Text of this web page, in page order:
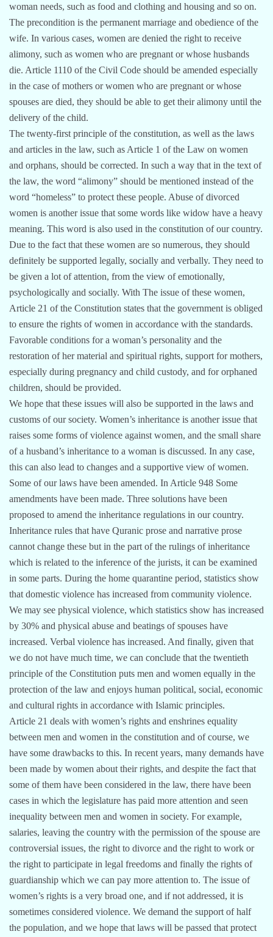
woman needs, such as food and clothing and housing and so on.
The precondition is the permanent marriage and obedience of the
wife. In various cases, women are denied the right to receive
alimony, such as women who are pregnant or whose husbands
die. Article 1110 of the Civil Code should be amended especially
in the case of mothers or women who are pregnant or whose
spouses are died, they should be able to get their alimony until the
delivery of the child.
The twenty-first principle of the constitution, as well as the laws
and articles in the law, such as Article 1 of the Law on women
and orphans, should be corrected. In such a way that in the text of
the law, the word “alimony” should be mentioned instead of the
word “homeless” to protect these people. Abuse of divorced
women is another issue that some words like widow have a heavy
meaning. This word is also used in the constitution of our country.
Due to the fact that these women are so numerous, they should
definitely be supported legally, socially and verbally. They need to
be given a lot of attention, from the view of emotionally,
psychologically and socially. With The issue of these women,
Article 21 of the Constitution states that the government is obliged
to ensure the rights of women in accordance with the standards.
Favorable conditions for a woman’s personality and the
restoration of her material and spiritual rights, support for mothers,
especially during pregnancy and child custody, and for orphaned
children, should be provided.
We hope that these issues will also be supported in the laws and
customs of our society. Women’s inheritance is another issue that
raises some forms of violence against women, and the small share
of a husband’s inheritance to a woman is discussed. In any case,
this can also lead to changes and a supportive view of women.
Some of our laws have been amended. In Article 948 Some
amendments have been made. Three solutions have been
proposed to amend the inheritance regulations in our country.
Inheritance rules that have Quranic prose and narrative prose
cannot change these but in the part of the rulings of inheritance
which is related to the inference of the jurists, it can be examined
in some parts. During the home quarantine period, statistics show
that domestic violence has increased from community violence.
We may see physical violence, which statistics show has increased
by 30% and physical abuse and beatings of spouses have
increased. Verbal violence has increased. And finally, given that
we do not have much time, we can conclude that the twentieth
principle of the Constitution puts men and women equally in the
protection of the law and enjoys human political, social, economic
and cultural rights in accordance with Islamic principles.
Article 21 deals with women’s rights and enshrines equality
between men and women in the constitution and of course, we
have some drawbacks to this. In recent years, many demands have
been made by women about their rights, and despite the fact that
some of them have been considered in the law, there have been
cases in which the legislature has paid more attention and seen
inequality between men and women in society. For example,
salaries, leaving the country with the permission of the spouse are
controversial issues, the right to divorce and the right to work or
the right to participate in legal freedoms and finally the rights of
guardianship which we can pay more attention to. The issue of
women’s rights is a very broad one, and if not addressed, it is
sometimes considered violence. We demand the support of half
the population, and we hope that laws will be passed that protect